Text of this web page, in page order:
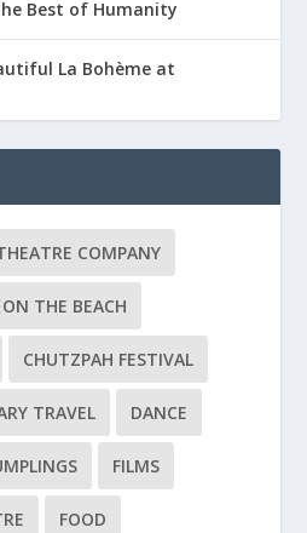
Best of Humanity
La Bohème at
COMPANY
THE BEACH
CHUTZPAH FESTIVAL
TRAVEL DANCE
FILMS
FOOD